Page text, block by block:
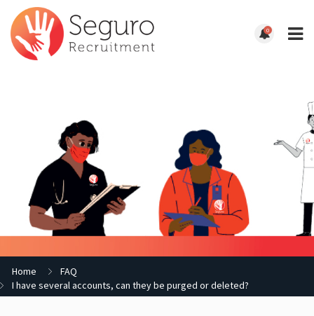
0
Home
FAQ
I have several accounts, can they be purged or deleted?